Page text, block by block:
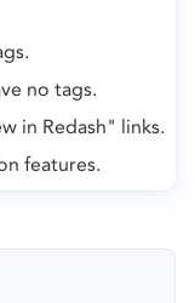
no tags.
in Redash" links.
features.